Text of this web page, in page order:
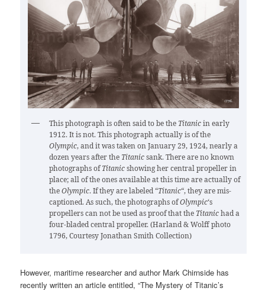
This photograph is often said to be the Titanicin early
1912. It is not. This photograph actually is of the
Olympic, and it was taken on January 29, 1924, nearly a
dozen years after the Titanicsank. There are no known
photographs ofTitanicshowing her central propeller in
place; all of the ones available at this time are actually of
theOlympic. If they are labeled “Titanic“, they are mis-
captioned. As such, the photographs ofOlympic‘s
propellers can not be used as proof that the Titanichad a
four-bladed central propeller. (Harland & Wolff photo
1796, Courtesy Jonathan Smith Collection)
However, maritime researcher and author Mark Chirnside has
recently written an article entitled, “The Mystery of Titanic’s